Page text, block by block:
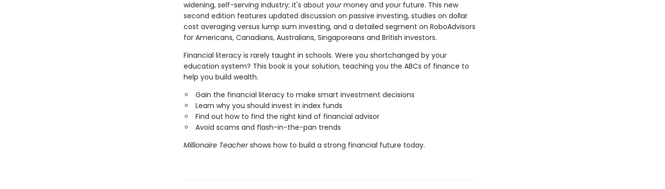
widening, self-serving industry; it's about yourmoney and yourfuture. This new
second edition features updated discussion on passive investing, studies on dollar
cost averaging versus lump sum investing, and a detailed segment on RoboAdvisors
for Americans, Canadians, Australians, Singaporeans and British investors.
Financial literacy is rarely taught in schools. Were you shortchanged by your
education system? This book is your solution, teaching you the ABCs of finance to
help you build wealth.
Gain the financial literacy to make smart investment decisions
Learn why you should invest in index funds
Find out how to find the right kind of financial advisor
Avoid scams and flash-in-the-pan trends
Millionaire Teachershows how to build a strong financial future today.